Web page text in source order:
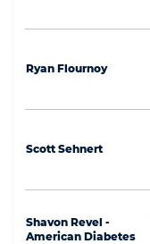
Ryan Flournoy
Scott Sehnert
Shavon Revel -
American Diabetes